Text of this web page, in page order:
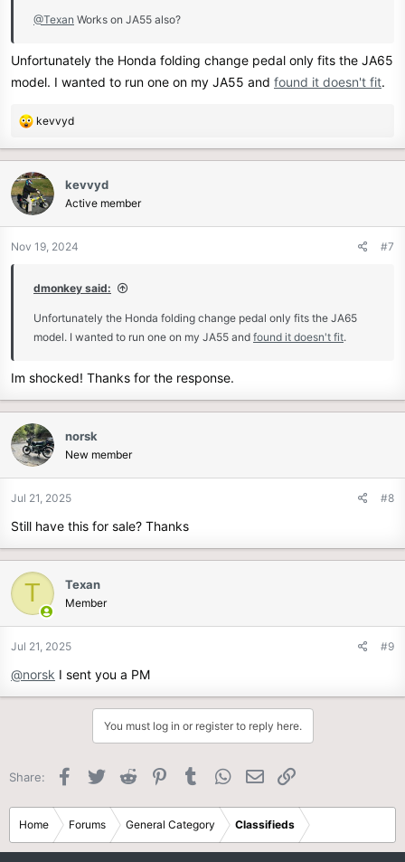
@Texan Works on JA55 also?
Unfortunately the Honda folding change pedal only fits the JA65
model. I wanted to run one on my JA55 and found it doesn't fit.
R
a
c
t
i
n
kevvyd
kevvyd
Active member
Nov 19, 2024 #7
dmonkey said:
Unfortunately the Honda folding change pedal only fits the JA65
model. I wanted to run one on my JA55 and found it doesn't fit.
Im shocked! Thanks for the response.
norsk
New member
Jul 21, 2025 #8
Still have this for sale? Thanks
T Texan
Member
Jul 21, 2025 #9
@norsk I sent you a PM
You must log in or register to reply here.
Share: Facebook
Twitter Reddit PinterestTumblr WhatsApp
Email
Home Forums General Category Classifieds